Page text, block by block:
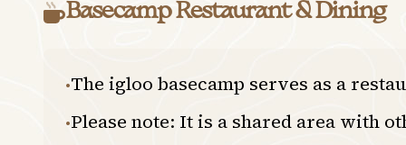
Basecamp Restaurant & Dining
•The igloo basecamp serves as a
•Please note: It is a shared area with